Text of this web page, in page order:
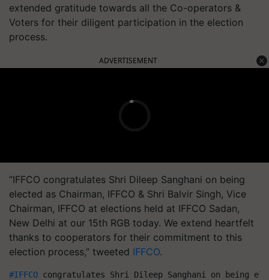
extended gratitude towards all the Co-operators &
Voters for their diligent participation in the election
process.
ADVERTISEMENT
“IFFCO congratulates Shri Dileep Sanghani on being
elected as Chairman, IFFCO & Shri Balvir Singh, Vice
Chairman, IFFCO at elections held at IFFCO Sadan,
New Delhi at our 15th RGB today. We extend heartfelt
thanks to cooperators for their commitment to this
election process,” tweeted IFFCO.
#IFFCO congratulates Shri Dileep Sanghani on being